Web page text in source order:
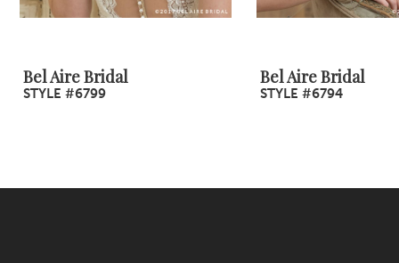
8
10
Bel Aire Bridal
STYLE #6799
Bel Aire Bridal
STYLE #6794